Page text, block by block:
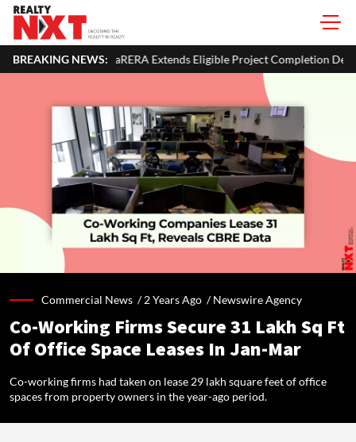
BREAKING NEWS:
Extends Eligible Project Completion Deadlines By Four
Commercial News /2 Years Ago /Newswire Agency
Co-Working Firms Secure 31 Lakh Sq Ft
Of Office Space Leases In Jan-Mar
Co-working firms had taken on lease 29 lakh square feet of office
spaces from property owners in the year-ago period.